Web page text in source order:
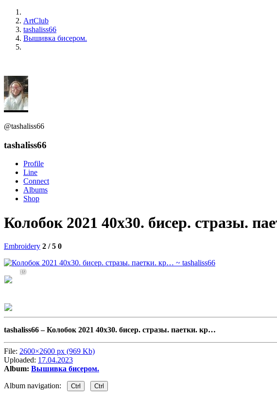
ArtClub
tashaliss66
Вышивка бисером.
@tashaliss66
tashaliss66
Profile
Line
Connect
Albums
Shop
Колобок 2021 40х30. бисер. стразы.
Embroidery 2 / 5 0
19
tashaliss66 –Колобок 2021 40х30. бисер. стразы. паетки. кр…
File: 2600×2600 px (969 Kb)
Uploaded: 17.04.2023
Album: Вышивка бисером.
Album navigation: Ctrl Ctrl